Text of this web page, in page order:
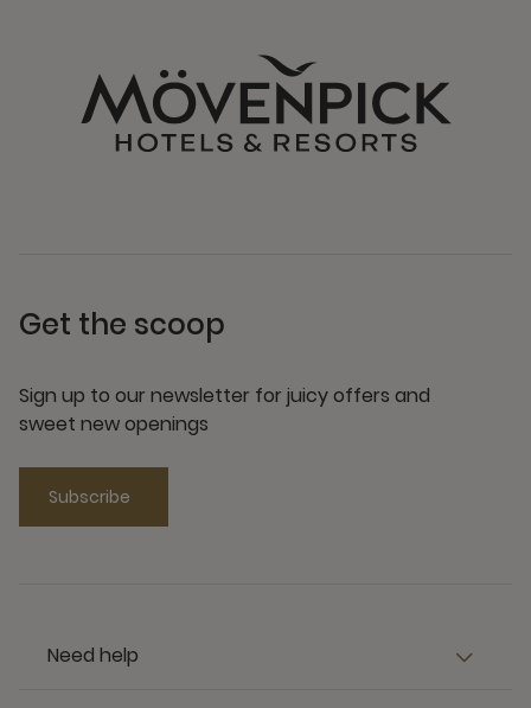
Get the scoop
Sign up to our newsletter for juicy offers and
sweet new openings
Subscribe
Need help